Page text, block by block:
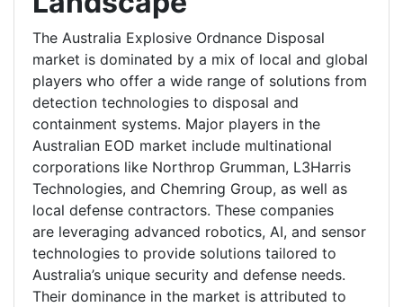
The Australia Explosive Ordnance Disposal
market is dominated by a mix of local and global
players who offer a wide range of solutions from
detection technologies to disposal and
containment systems. Major players in the
Australian EOD market include multinational
corporations like Northrop Grumman, L3Harris
Technologies, and Chemring Group, as well as
local defense contractors. These companies
are leveraging advanced robotics, AI, and sensor
technologies to provide solutions tailored to
Australia’s unique security and defense needs.
Their dominance in the market is attributed to